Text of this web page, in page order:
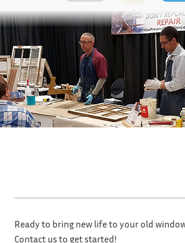
Ready to bring new life to your old
Contact us to get started!